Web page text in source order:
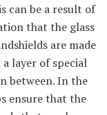
can be a result of
that the glass
are made
layer of special
between. In the
ensure that the